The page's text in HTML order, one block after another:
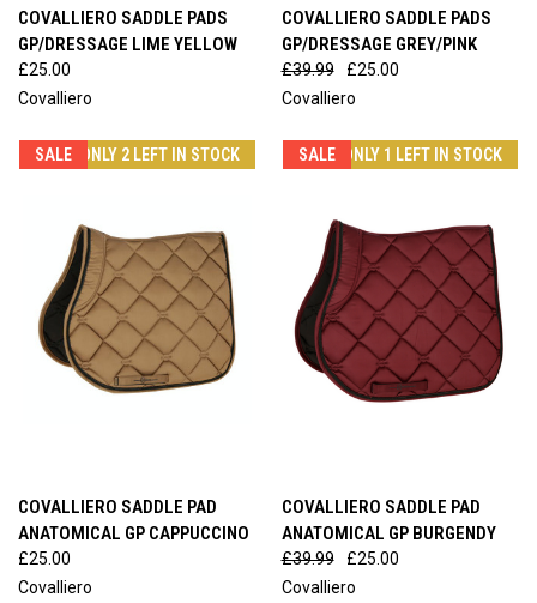
COVALLIERO SADDLE PADS
GP/DRESSAGE LIME YELLOW
£25.00
Covalliero
COVALLIERO SADDLE PADS
GP/DRESSAGE GREY/PINK
£39.99
£25.00
Covalliero
SALE ONLY 2 LEFT IN STOCK
COVALLIERO SADDLE PAD
ANATOMICAL GP CAPPUCCINO
£25.00
Covalliero
SALE ONLY 1 LEFT IN STOCK
COVALLIERO SADDLE PAD
ANATOMICAL GP BURGENDY
£39.99
£25.00
Covalliero